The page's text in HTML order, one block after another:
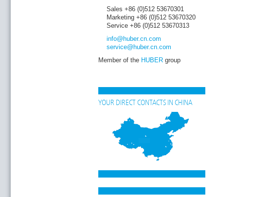
Sales +86 (0)512 53670301
Marketing +86 (0)512 53670320
Service +86 (0)512 53670313
info@huber.cn .com
service@huber.cn .com
Member of the HUBER group
YOUR DIRECT CONTACTS IN CHINA